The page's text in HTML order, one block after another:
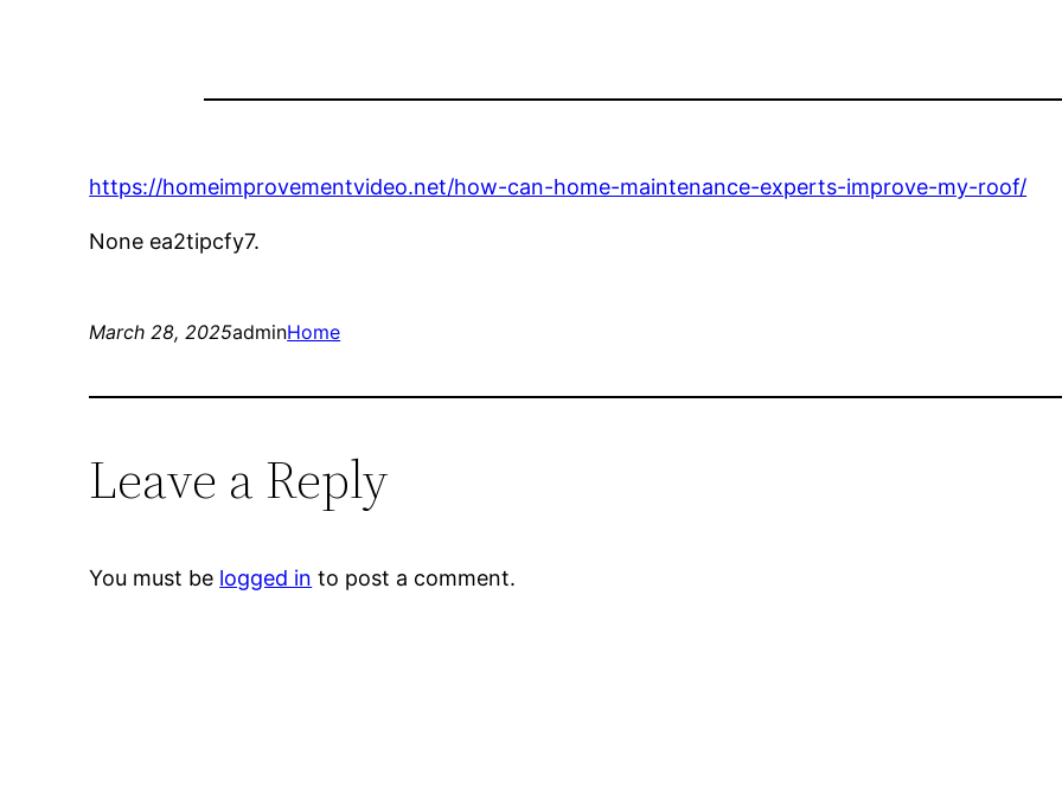
https://homeimprovementvideo.net/how-can-home-maintenance-experts-improve-my-roof/
None ea2tipcfy7.
March 28, 2025adminHome
Leave a Reply
You must be logged in to post a comment.